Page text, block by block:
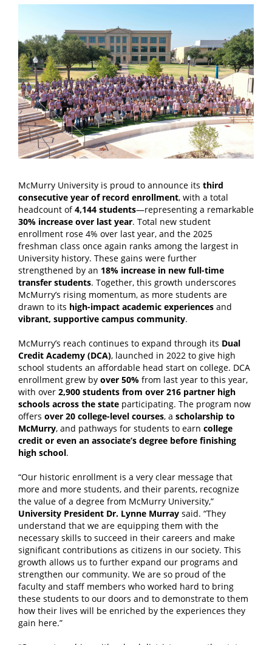
McMurry University is proud to announce its third
consecutive year of record enrollment, with a total
headcount of4,144 students—representing a remarkable
30% increase over last year. Total new student
enrollment rose 4% over last year, and the 2025
freshman class once again ranks among the largest in
University history. These gains were further
strengthened by an 18% increase in new full-time
transfer students. Together, this growth underscores
McMurry’s rising momentum, as more students are
drawn to its high-impact academic experiences and
vibrant, supportive campus community.
McMurry’s reach continues to expand through its Dual
Credit Academy (DCA), launched in 2022 to give high
school students an affordable head start on college. DCA
enrollment grew by over 50% from last year to this year,
with over 2,900 students from over 216 partner high
schools across the state participating. The program now
offers over 20 college-level courses, a scholarship to
McMurry, and pathways for students to earn college
credit or even an associate’s degree before finishing
high school.
“Our historic enrollment is a very clear message that
more and more students, and their parents, recognize
the value of a degree from McMurry University,”
University President Dr. Lynne Murray said. “They
understand that we are equipping them with the
necessary skills to succeed in their careers and make
significant contributions as citizens in our society. This
growth allows us to further expand our programs and
strengthen our community. We are so proud of the
faculty and staff members who worked hard to bring
these students to our doors and to demonstrate to them
how their lives will be enriched by the experiences they
gain here.”